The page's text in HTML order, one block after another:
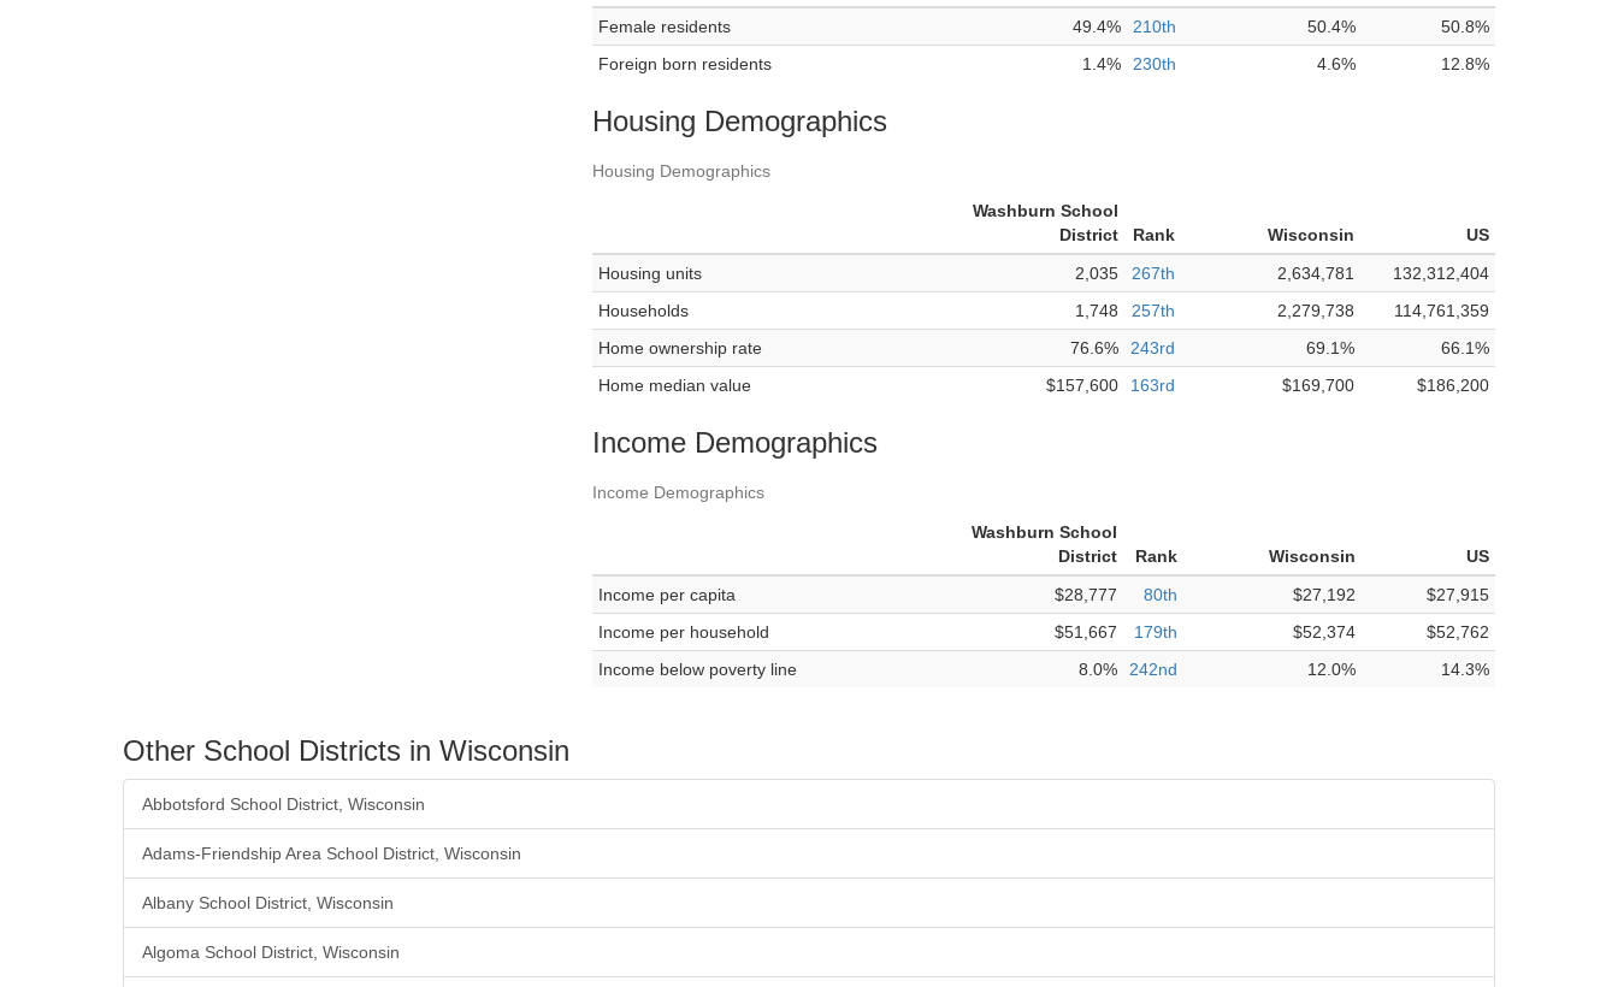
Female residents
49.4% 210th 50.4%
50.8%
Foreign born residents
1.4% 230th 4.6% 12.8%
Housing Demographics
Housing Demographics
Washburn School
District
Rank Wisconsin
US
Housing units
2,035 267th 2,634,781
132,312,404
Households
1,748 257th 2,279,738
114,761,359
Home ownership rate
76.6% 243rd 69.1%
66.1%
Home median value
$157,600 163rd $169,700 $186,200
Income Demographics
Income Demographics
Washburn School
District
Rank Wisconsin
US
Income per capita
$28,777 80th $27,192
$27,915
Income per household
$51,667 179th $52,374
$52,762
Income below poverty line
8.0% 242nd 12.0% 14.3%
Other School Districts in Wisconsin
Abbotsford School District, Wisconsin
Adams-Friendship Area School District, Wisconsin
Albany School District, Wisconsin
Algoma School District, Wisconsin